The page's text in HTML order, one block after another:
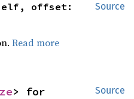
Source
Read more
Source